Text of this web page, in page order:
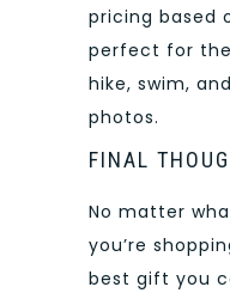
pricing based
perfect for
hike, swim,
photos.
FINAL
No matter
you’re
best gift you